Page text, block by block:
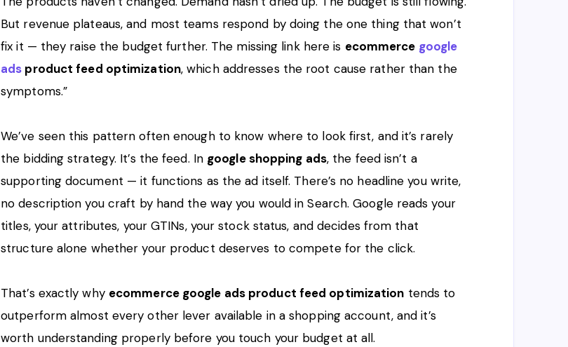
But revenue plateaus, and most teams respond by doing the one thing that won’t
fix it — they raise the budget further. The missing link here is ecommerce google
ads product feed optimization, which addresses the root cause rather than the
symptoms.”
We’ve seen this pattern often enough to know where to look first, and it’s rarely
the bidding strategy. It’s the feed. In google shopping ads, the feed isn’t a
supporting document — it functions as the ad itself. There’s no headline you write,
no description you craft by hand the way you would in Search. Google reads your
titles, your attributes, your GTINs, your stock status, and decides from that
structure alone whether your product deserves to compete for the click.
That’s exactly why ecommerce google ads product feed optimization tends to
outperform almost every other lever available in a shopping account, and it’s
worth understanding properly before you touch your budget at all.